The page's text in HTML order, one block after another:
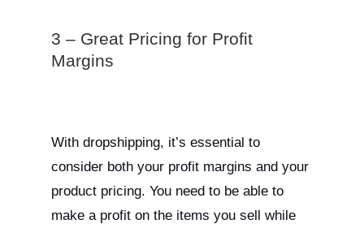
3 – Great Pricing for Profit
Margins
With dropshipping, it’s essential to
consider both your profit margins and your
product pricing. You need to be able to
make a profit on the items you sell while